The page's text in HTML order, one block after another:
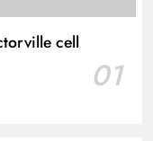
cell
01